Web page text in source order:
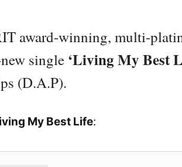
award-winning, multi-
single ‘Living My Best
(D.A.P).
My Best Life: